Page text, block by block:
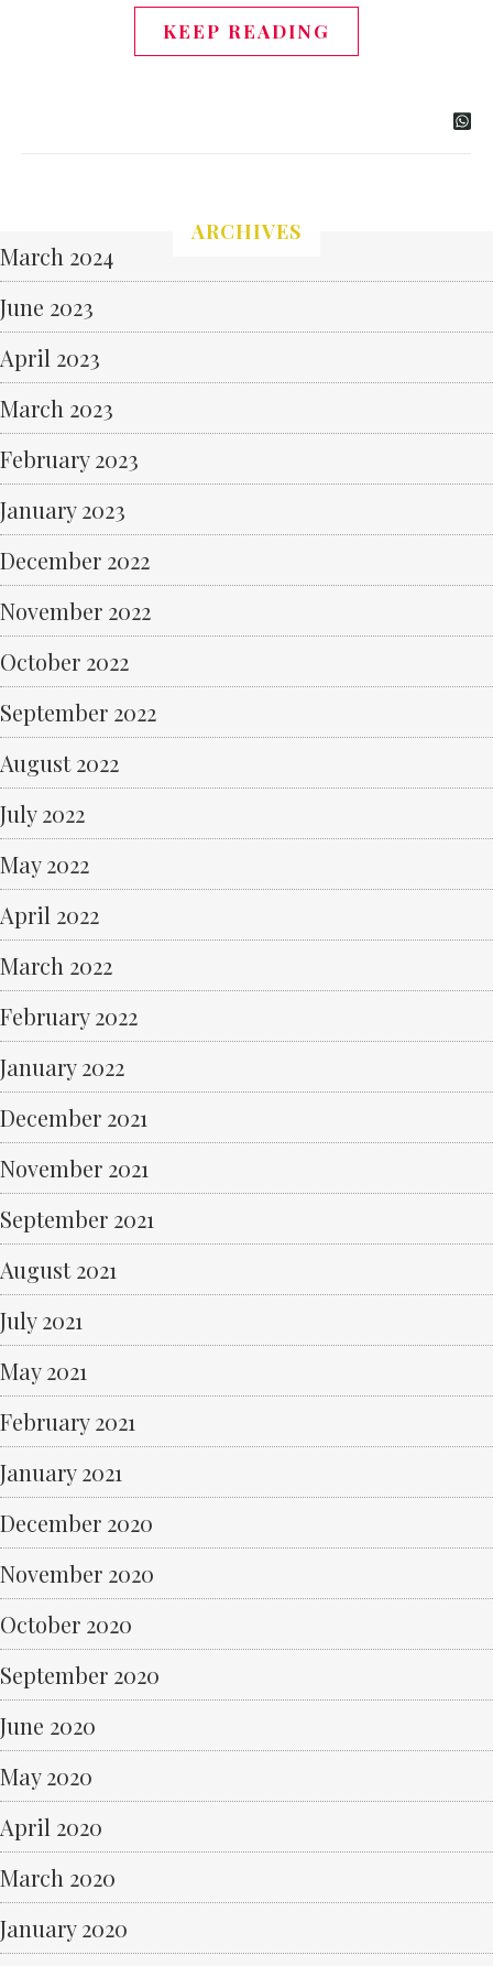
KEEP READING
ARCHIVES
March 2024
June 2023
April 2023
March 2023
February 2023
January 2023
December 2022
November 2022
October 2022
September 2022
August 2022
July 2022
May 2022
April 2022
March 2022
February 2022
January 2022
December 2021
November 2021
September 2021
August 2021
July 2021
May 2021
February 2021
January 2021
December 2020
November 2020
October 2020
September 2020
June 2020
May 2020
April 2020
March 2020
January 2020